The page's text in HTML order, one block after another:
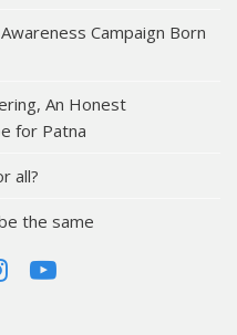
Campaign Born
An Honest
for Patna
all?
the same